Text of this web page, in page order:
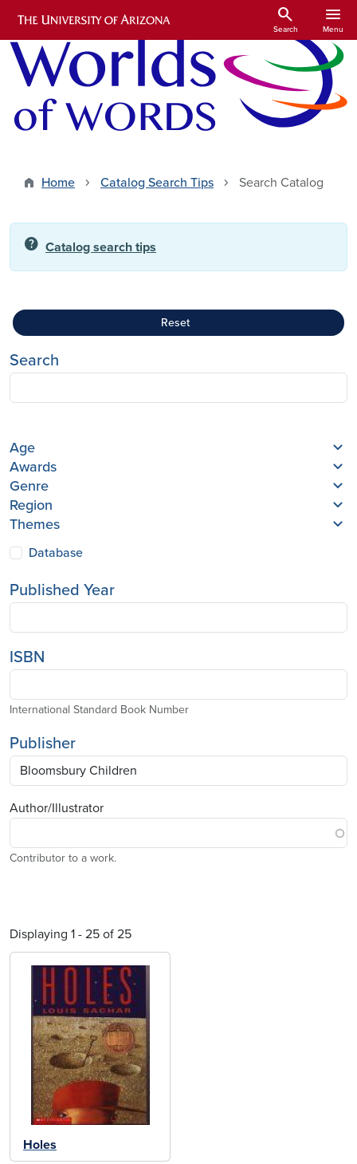
Skip to main content
search
Search
menu
Menu
Home Catalog Search Tips Search Catalog
help Catalog search tips
Reset
Search
Age
Awards
Genre
Region
Themes
Database
Published Year
ISBN
International Standard Book Number
Publisher
Author/Illustrator
Contributor to a work.
Displaying 1 - 25 of 25
Holes